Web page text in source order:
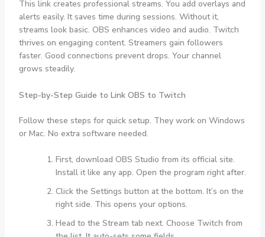
This link creates professional streams. You add overlays and
alerts easily. It saves time during sessions. Without it,
streams look basic. OBS enhances video and audio. Twitch
thrives on engaging content. Streamers gain followers
faster. Good connections prevent drops. Your channel
grows steadily.
Step-by-Step Guide to Link OBS to Twitch
Follow these steps for quick setup. They work on Windows
or Mac. No extra software needed.
First, download OBS Studio from its official site.
Install it like any app. Open the program right after.
Click the Settings button at the bottom. It’s on the
right side. This opens your options.
Head to the Stream tab next. Choose Twitch from